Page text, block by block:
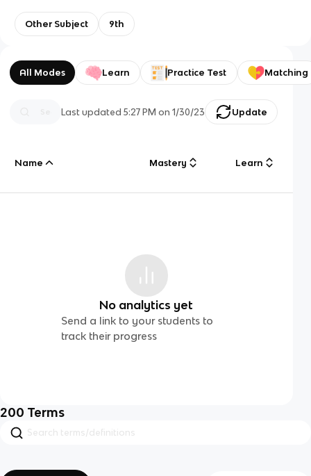
Other Subject 9th
All Modes Learn Practice Test Matching
Last updated5:27 PM on 1/30/23 Update
Name Mastery Learn
No analytics yet
Send a link to your students to
track their progress
200 Terms